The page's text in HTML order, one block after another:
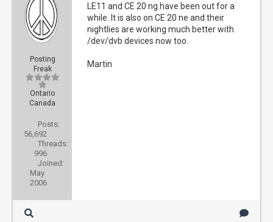
Posting
Freak
Ontario
Canada
Posts:
56,692
Threads:
996
Joined:
May
2006
LE11 and CE 20 ng have been out for a
while. It is also on CE 20 ne and their
nightlies are working much better with
/dev/dvb devices now too.
Martin